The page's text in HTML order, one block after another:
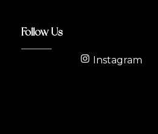
Follow Us
Instagram